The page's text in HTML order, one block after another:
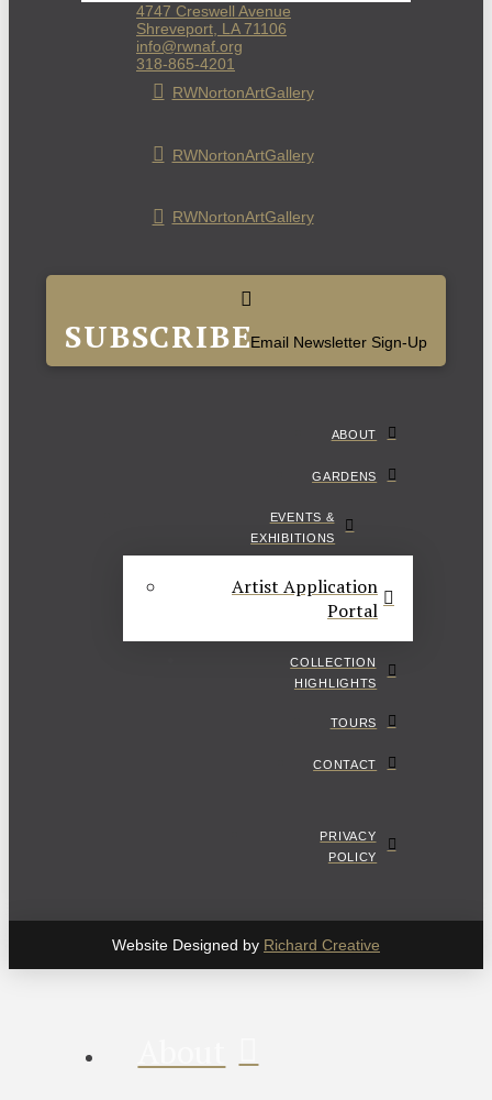
4747 Creswell Avenue
Shreveport, LA 71106
info@rwnaf.org
318-865-4201
RWNortonArtGallery
RWNortonArtGallery
RWNortonArtGallery
SUBSCRIBEEmail Newsletter Sign-Up
ABOUT
GARDENS
EVENTS &
EXHIBITIONS
Artist Application
Portal
COLLECTION
HIGHLIGHTS
TOURS
CONTACT
PRIVACY
POLICY
Website Designed by Richard Creative